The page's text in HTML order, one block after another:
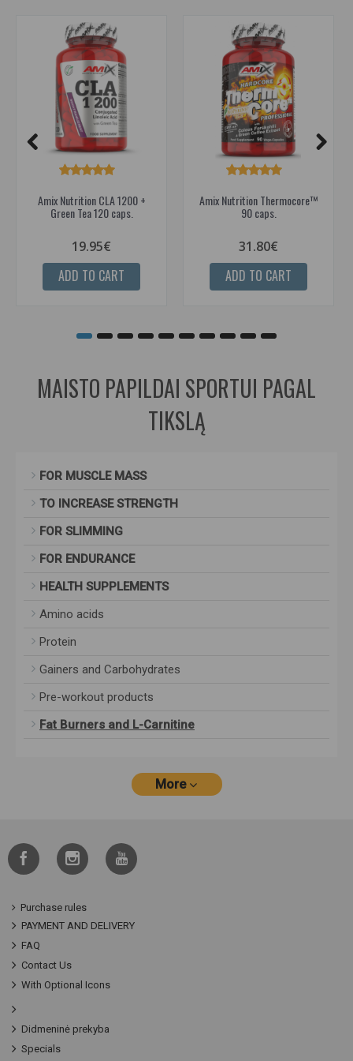
Amix Nutrition CLA 1200 +
Green Tea 120 caps.
19.95€
ADD TO CART
Amix Nutrition Thermocore™
90 caps.
31.80€
ADD TO CART
MAISTO PAPILDAI SPORTUI PAGAL
TIKSLĄ
FOR MUSCLE MASS
TO INCREASE STRENGTH
FOR SLIMMING
FOR ENDURANCE
HEALTH SUPPLEMENTS
Amino acids
Protein
Gainers and Carbohydrates
Pre-workout products
Fat Burners and L-Carnitine
More
Purchase rules
PAYMENT AND DELIVERY
FAQ
Contact Us
With Optional Icons
Didmeninė prekyba
Specials